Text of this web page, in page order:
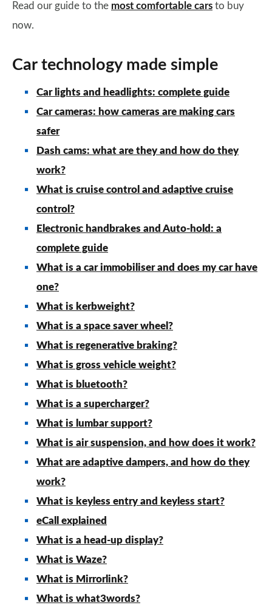
Read our guide to the most comfortable cars to buy
now.
Car technology made simple
Car lights and headlights: complete guide
Car cameras: how cameras are making cars
safer
Dash cams: what are they and how do they
work?
What is cruise control and adaptive cruise
control?
Electronic handbrakes and Auto-hold: a
complete guide
What is a car immobiliser and does my car have
one?
What is kerbweight?
What is a space saver wheel?
What is regenerative braking?
What is gross vehicle weight?
What is bluetooth?
What is a supercharger?
What is lumbar support?
What is air suspension, and how does it work?
What are adaptive dampers, and how do they
work?
What is keyless entry and keyless start?
eCall explained
What is a head-up display?
What is Waze?
What is Mirrorlink?
What is what3words?